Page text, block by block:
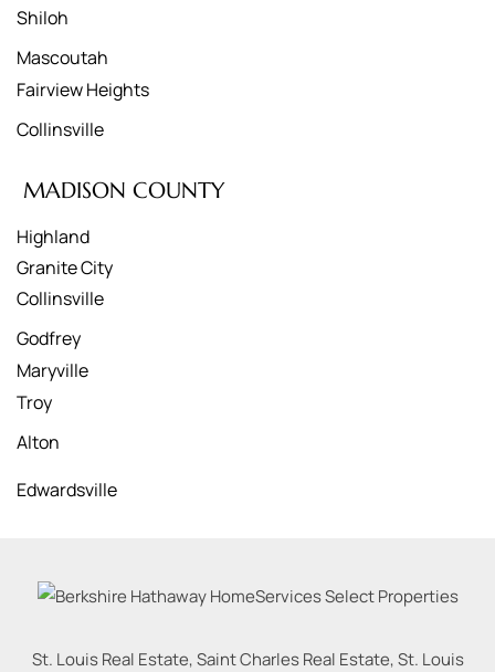
Shiloh
Mascoutah
Fairview Heights
Collinsville
MADISON COUNTY
Highland
Granite City
Collinsville
Godfrey
Maryville
Troy
Alton
Edwardsville
St. Louis Real Estate, Saint Charles Real Estate, St. Louis